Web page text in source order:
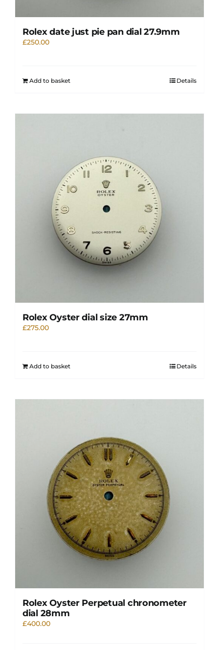
Rolex date just pie pan dial 27.9mm
£250.00
Add to basket Details
Rolex Oyster dial size 27mm
£275.00
Add to basket Details
Rolex Oyster Perpetual chronometer
dial 28mm
£400.00